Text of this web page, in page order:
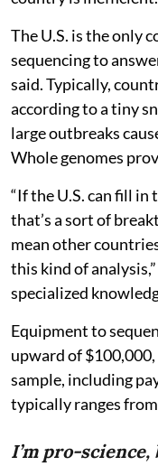
The U.S. is the only
sequencing to
said. Typically,
according to a tiny
large outbreaks
Whole genomes
“If the U.S. can fill
that’s a sort of
mean other
this kind of
specialized
Equipment to
upward of
sample, including
typically ranges
I’m pro-science,